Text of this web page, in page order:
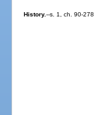
History.--s. 1, ch. 90-278.